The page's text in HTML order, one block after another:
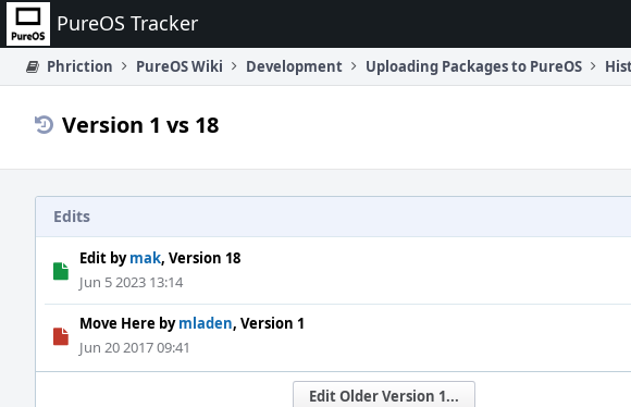
Home PureOS Tracker
Phriction PureOS Wiki Development Uploading Packages to PureOS
Version 1 vs 18
Edits
Edit bymak, Version 18
Jun 5 2023 13:14
Move Here bymladen, Version 1
Jun 20 2017 09:41
Edit Older Version 1...